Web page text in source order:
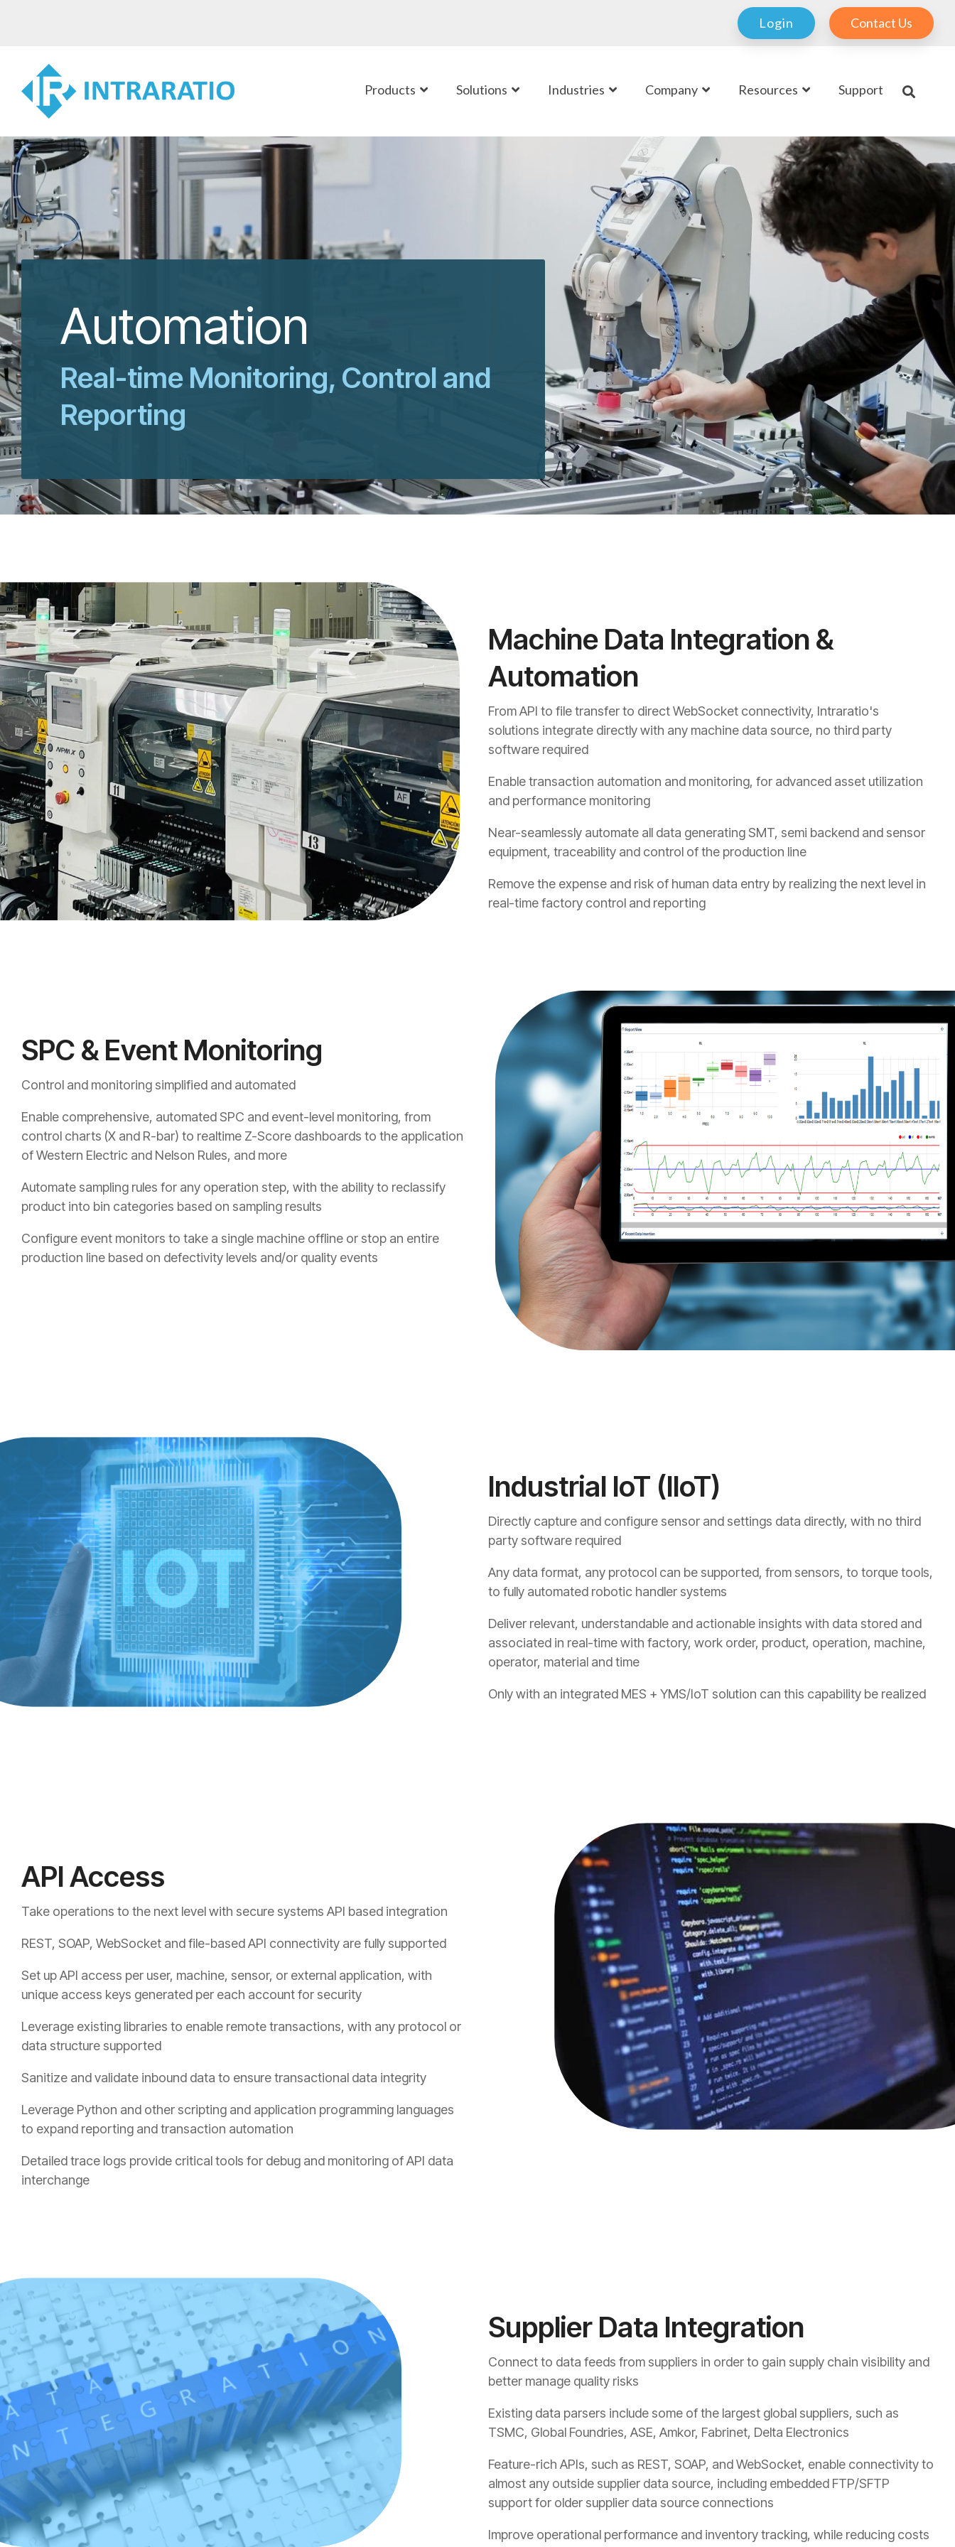
Login Contact Us
Products Solutions Industries Company Resources Support
Automation
Real-time Monitoring, Control and
Reporting
Machine Data Integration &
Automation
From API to file transfer to direct WebSocket connectivity, Intraratio's
solutions integrate directly with any machine data source, no third party
software required
Enable transaction automation and monitoring, for advanced asset utilization
and performance monitoring
Near-seamlessly automate all data generating SMT, semi backend and sensor
equipment, traceability and control of the production line
Remove the expense and risk of human data entry by realizing the next level in
real-time factory control and reporting
SPC & Event Monitoring
Control and monitoring simplified and automated
Enable comprehensive, automated SPC and event-level monitoring, from
control charts (X and R-bar) to realtime Z-Score dashboards to the application
of Western Electric and Nelson Rules, and more
Automate sampling rules for any operation step, with the ability to reclassify
product into bin categories based on sampling results
Configure event monitors to take a single machine offline or stop an entire
production line based on defectivity levels and/or quality events
Industrial IoT (IIoT)
Directly capture and configure sensor and settings data directly, with no third
party software required
Any data format, any protocol can be supported, from sensors, to torque tools,
to fully automated robotic handler systems
Deliver relevant, understandable and actionable insights with data stored and
associated in real-time with factory, work order, product, operation, machine,
operator, material and time
Only with an integrated MES + YMS/IoT solution can this capability be realized
API Access
Take operations to the next level with secure systems API based integration
REST, SOAP, WebSocket and file-based API connectivity are fully supported
Set up API access per user, machine, sensor, or external application, with
unique access keys generated per each account for security
Leverage existing libraries to enable remote transactions, with any protocol or
data structure supported
Sanitize and validate inbound data to ensure transactional data integrity
Leverage Python and other scripting and application programming languages
to expand reporting and transaction automation
Detailed trace logs provide critical tools for debug and monitoring of API data
interchange
Supplier Data Integration
Connect to data feeds from suppliers in order to gain supply chain visibility and
better manage quality risks
Existing data parsers include some of the largest global suppliers, such as
TSMC, Global Foundries, ASE, Amkor, Fabrinet, Delta Electronics
Feature-rich APIs, such as REST, SOAP, and WebSocket, enable connectivity to
almost any outside supplier data source, including embedded FTP/SFTP
support for older supplier data source connections
Improve operational performance and inventory tracking, while reducing costs